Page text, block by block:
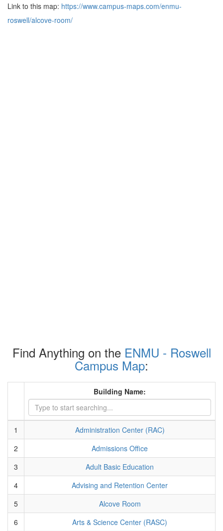
Link to this map: https://www.campus-maps.com/enmu-
roswell/alcove-room/
Find Anything on the ENMU - Roswell
Campus Map:
Building Name:
1
Administration Center (RAC)
2
Admissions Office
3
Adult Basic Education
4
Advising and Retention Center
5
Alcove Room
6
Arts & Science Center (RASC)